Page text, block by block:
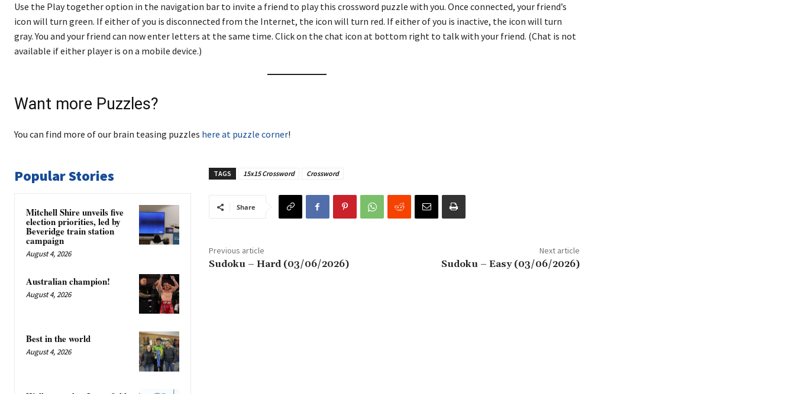
Use the Play together option in the navigation bar to invite a friend to play this crossword puzzle with you. Once connected, your friend’s
icon will turn green. If either of you is disconnected from the Internet, the icon will turn red. If either of you is inactive, the icon will turn
gray. You and your friend can now enter letters at the same time. Click on the chat icon at bottom right to talk with your friend. (Chat is not
available if either player is on a mobile device.)
Want more Puzzles?
You can find more of our brain teasing puzzles here at puzzle corner!
Popular Stories
Mitchell Shire unveils five
election priorities, led by
Beveridge train station
campaign
August 4, 2026
Australian champion!
August 4, 2026
Best in the world
August 4, 2026
TAGS 15x15 Crossword Crossword
Share
Previous article
Sudoku – Hard (03/06/2026)
Next article
Sudoku – Easy (03/06/2026)